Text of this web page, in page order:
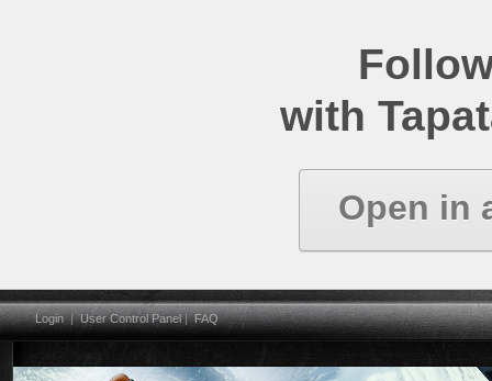
with
Open in
Login|User Control Panel|FAQ